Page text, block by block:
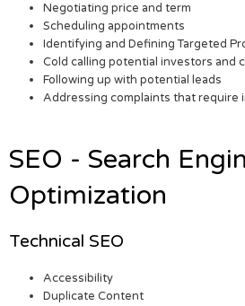
Negotiating price and term
Scheduling appointments
Identifying and Defining Targeted
Cold calling potential investors and
Following up with potential leads
Addressing complaints that require
SEO - Search
Optimization
Technical SEO
Accessibility
Duplicate Content